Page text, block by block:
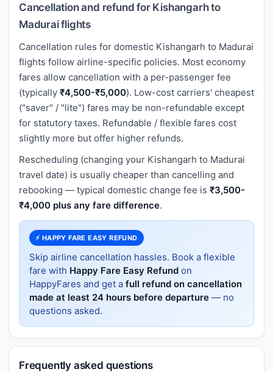
Cancellation and refund for Kishangarh to
Madurai flights
Cancellation rules for domestic Kishangarh to Madurai
flights follow airline-specific policies. Most economy
fares allow cancellation with a per-passenger fee
(typically ₹4,500-₹5,000). Low-cost carriers' cheapest
("saver" / "lite") fares may be non-refundable except
for statutory taxes. Refundable / flexible fares cost
slightly more but offer higher refunds.
Rescheduling (changing your Kishangarh to Madurai
travel date) is usually cheaper than cancelling and
rebooking — typical domestic change fee is ₹3,500-
₹4,000 plus any fare difference.
⚡ HAPPY FARE EASY REFUND
Skip airline cancellation hassles. Book a flexible
fare with Happy Fare Easy Refund on
HappyFares and get a full refund on cancellation
made at least 24 hours before departure — no
questions asked.
Frequently asked questions